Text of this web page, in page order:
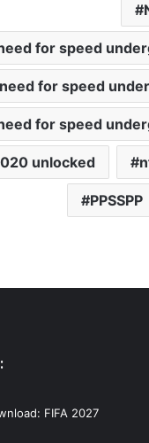
for speed
for speed
for speed
unlocked
PPSSPP
FIFA 2027